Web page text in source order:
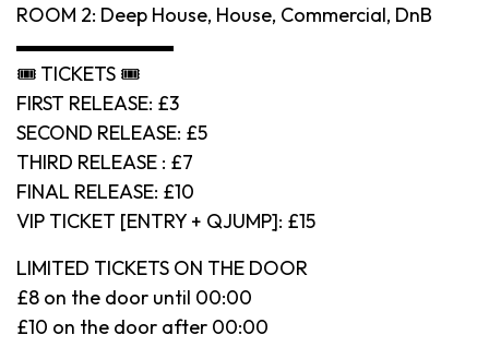
ROOM 2: Deep House, House, Commercial, DnB
▬▬▬▬▬▬▬▬
🎟 TICKETS 🎟
FIRST RELEASE: £3
SECOND RELEASE: £5
THIRD RELEASE : £7
FINAL RELEASE: £10
VIP TICKET [ENTRY + QJUMP]: £15
LIMITED TICKETS ON THE DOOR
£8 on the door until 00:00
£10 on the door after 00:00